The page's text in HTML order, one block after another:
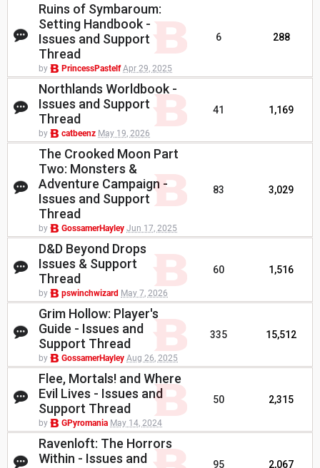
Ruins of Symbaroum:
Setting Handbook -
Issues and Support
Thread
by PrincessPastelf Apr 29, 2025
6 288
Northlands Worldbook -
Issues and Support
Thread
by catbeenz May 19, 2026
41 1,169
The Crooked Moon Part
Two: Monsters &
Adventure Campaign -
Issues and Support
Thread
by GossamerHayley Jun 17, 2025
83 3,029
D&D Beyond Drops
Issues & Support
Thread
by pswinchwizard May 7, 2026
60 1,516
Grim Hollow: Player's
Guide - Issues and
Support Thread
by GossamerHayley Aug 26, 2025
335 15,512
Flee, Mortals! and Where
Evil Lives - Issues and
Support Thread
by GPyromania May 14, 2024
50 2,315
Ravenloft: The Horrors
Within - Issues and
95 2,067